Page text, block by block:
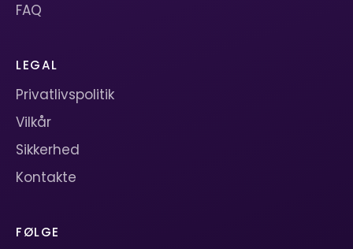
FAQ
LEGAL
Privatlivspolitik
Vilkår
Sikkerhed
Kontakte
FØLGE